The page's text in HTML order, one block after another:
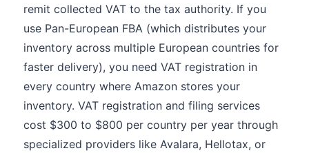
remit collected VAT to the tax authority. If you
use Pan-European FBA (which distributes your
inventory across multiple European countries for
faster delivery), you need VAT registration in
every country where Amazon stores your
inventory. VAT registration and filing services
cost $300 to $800 per country per year through
specialized providers like Avalara, Hellotax, or